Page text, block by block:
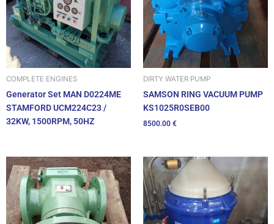
COMPLETE ENGINES
Generator Set MAN D0224ME
STAMFORD UCM224C23 /
32KW, 1500RPM, 50HZ
DIRTY WATER PUMP
SAMSON RING VACUUM PUMP
KS1025R0SEB00
8500.00 €